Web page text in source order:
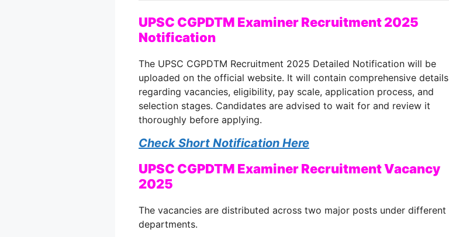
UPSC CGPDTM Examiner Recruitment 2025
Notification
The UPSC CGPDTM Recruitment 2025 Detailed Notification will be
uploaded on the official website. It will contain comprehensive details
regarding vacancies, eligibility, pay scale, application process, and
selection stages. Candidates are advised to wait for and review it
thoroughly before applying.
Check Short Notification Here
UPSC CGPDTM Examiner Recruitment Vacancy
2025
The vacancies are distributed across two major posts under different
departments.